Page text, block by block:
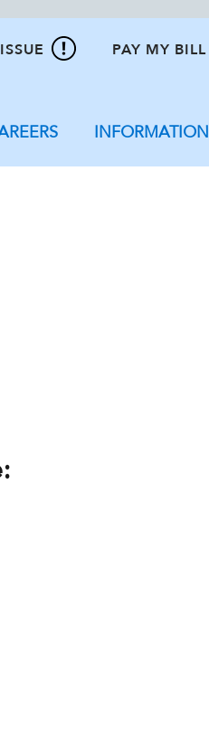
PAY MY BILL
INFORMATION